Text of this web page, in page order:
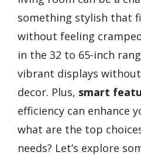
something stylish that
without feeling
in the 32 to 65-inch
vibrant displays
decor. Plus, smart
efficiency can enhance
what are the top
needs? Let’s explore